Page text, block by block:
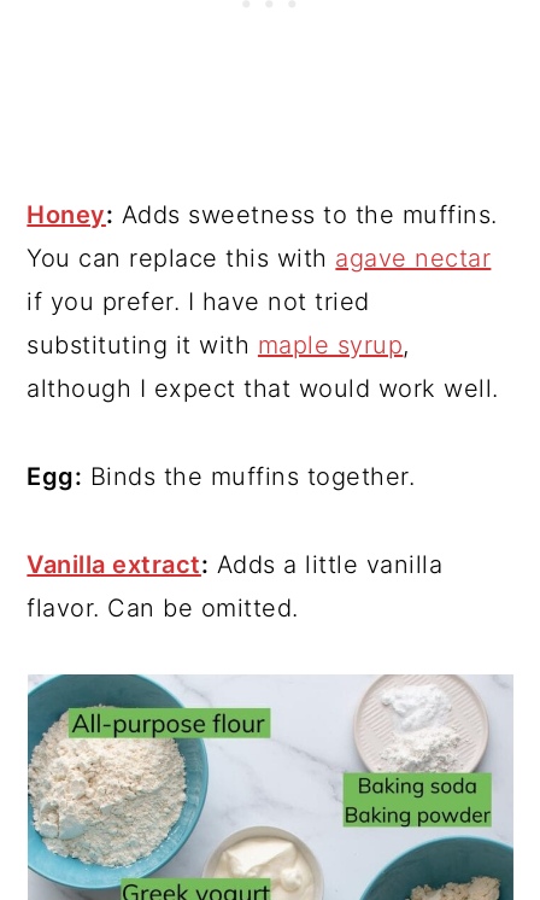
Honey: Adds sweetness to the muffins.
You can replace this with agave nectar
if you prefer. I have not tried
substituting it with maple syrup,
although I expect that would work well.
Egg: Binds the muffins together.
Vanilla extract: Adds a little vanilla
flavor. Can be omitted.